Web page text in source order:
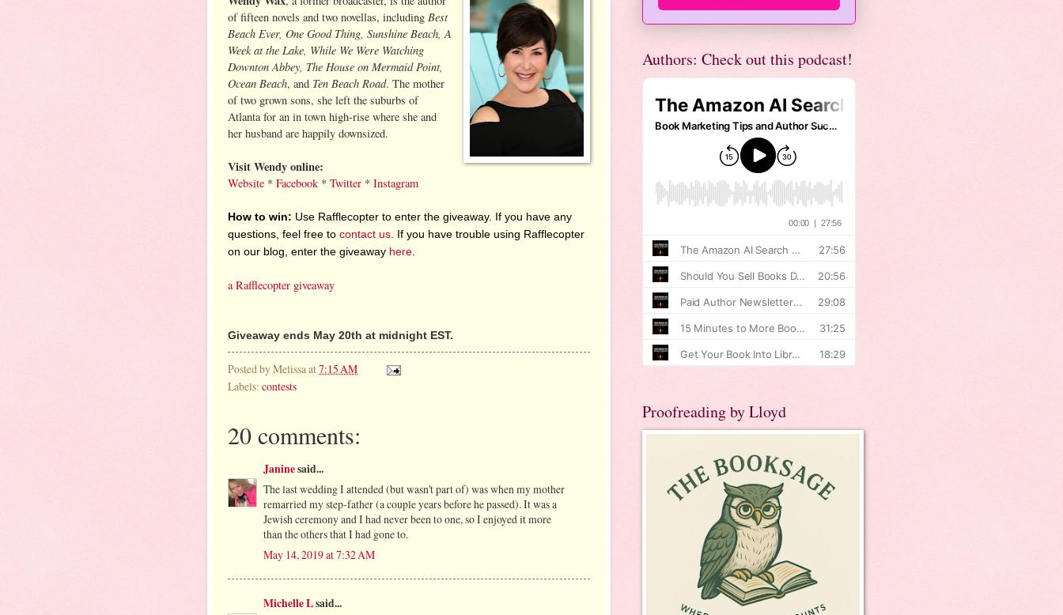
of fifteen novels and two novellas, including Best
Beach Ever, One Good Thing, Sunshine Beach, A
Week at the Lake, While We Were Watching
Downton Abbey, The House on Mermaid Point,
Ocean Beach, and Ten Beach Road. The mother
of two grown sons, she left the suburbs of
Atlanta for an in town high-rise where she and
her husband are happily downsized.
Visit Wendy online:
Website * Facebook * Twitter * Instagram
How to win: Use Rafflecopter to enter the giveaway. If you have any
questions, feel free to contact us . If you have trouble using Rafflecopter
on our blog, enter the giveaway here
a Rafflecopter giveaway
Giveaway ends May 20th at midnight EST.
Posted byMelissa at7:15 AM
Labels: contests
20 comments:
Janinesaid...
The last wedding I attended (but wasn't part of) was when my mother
remarried my step-father (a couple years before he passed). It was a
Jewish ceremony and I had never been to one, so I enjoyed it more
than the others that I had gone to.
May 14, 2019 at 7:32 AM
Michelle Lsaid...
Authors: Check out this podcast!
Proofreading by Lloyd